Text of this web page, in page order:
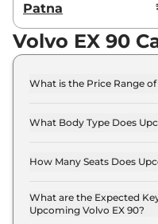
Patna
Volvo EX 90
What is the Price Range
Crore - 1.0 Crore.
What Body Type Does
How Many Seats Does
What are the Expected
Upcoming Volvo EX 90?